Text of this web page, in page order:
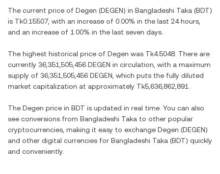
The current price of Degen (DEGEN) in Bangladeshi Taka (BDT)
is Tk0.15507 , with an increase of 0.00% in the last 24 hours,
and an increase of 1.00% in the last seven days.
The highest historical price of Degen was Tk4.5048 . There are
currently 36,351,505,456 DEGEN in circulation, with a maximum
supply of 36,351,505,456 DEGEN , which puts the fully diluted
market capitalization at approximately Tk5,636,862,891
The Degen price in BDT is updated in real time. You can also
see conversions from Bangladeshi Taka to other popular
cryptocurrencies, making it easy to exchange Degen (DEGEN)
and other digital currencies for Bangladeshi Taka (BDT) quickly
and conveniently.